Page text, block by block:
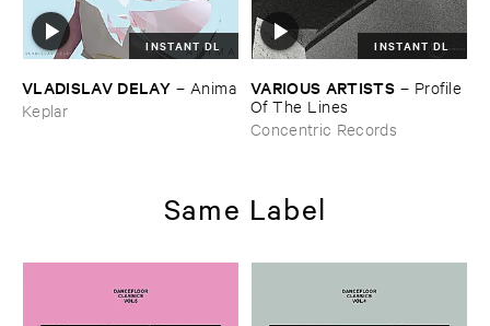
INSTANT DL
VLADISLAV ​DELAY – Anima
Keplar
INSTANT DL
VARIOUS ​ARTISTS – Profile ​
Of ​The ​Lines
Concentric Records
Same Label